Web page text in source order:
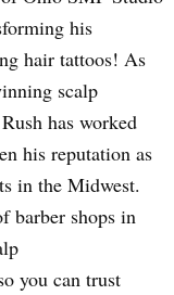
his
hair tattoos! As
scalp
has worked
his reputation as
in the Midwest.
barber shops in
you can trust